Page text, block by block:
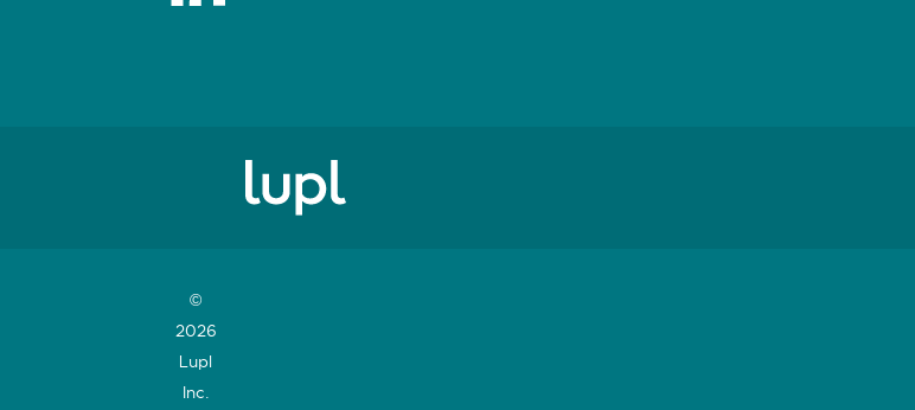
©
2026
Lupl
Inc.